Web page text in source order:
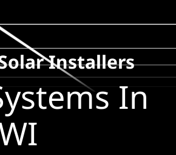
Installers
In